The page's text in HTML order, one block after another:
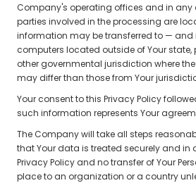
Company's operating offices and in any
parties involved in the processing are
information may be transferred to —
computers located outside of Your state,
other governmental jurisdiction where
may differ than those from Your
Your consent to this Privacy Policy
such information represents Your
The Company will take all steps
that Your data is treated securely and in
Privacy Policy and no transfer of Your
place to an organization or a country